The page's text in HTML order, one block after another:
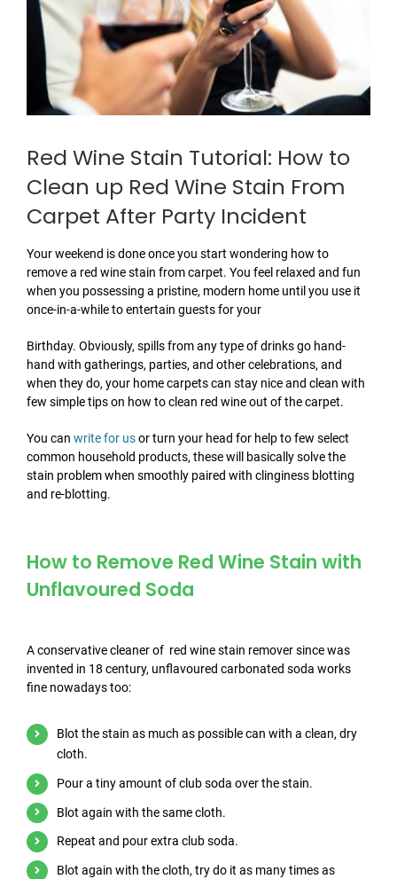
Red Wine Stain Tutorial: How to
Clean up Red Wine Stain From
Carpet After Party Incident
Your weekend is done once you start wondering how to
remove a red wine stain from carpet. You feel relaxed and fun
when you possessing a pristine, modern home until you use it
once-in-a-while to entertain guests for your
Birthday. Obviously, spills from any type of drinks go hand-
hand with gatherings, parties, and other celebrations, and
when they do, your home carpets can stay nice and clean with
few simple tips on how to clean red wine out of the carpet.
You can write for usor turn your head for help to few select
common household products, these will basically solve the
stain problem when smoothly paired with clinginess blotting
and re-blotting.
How to Remove Red Wine Stain with
Unflavoured Soda
A conservative cleaner of red wine stain remover since was
invented in 18 century, unflavoured carbonated soda works
fine nowadays too:
Blot the stain as much as possible can with a clean, dry
cloth.
Pour a tiny amount of club soda over the stain.
Blot again with the same cloth.
Repeat and pour extra club soda.
Blot again with the cloth, try do it as many times as